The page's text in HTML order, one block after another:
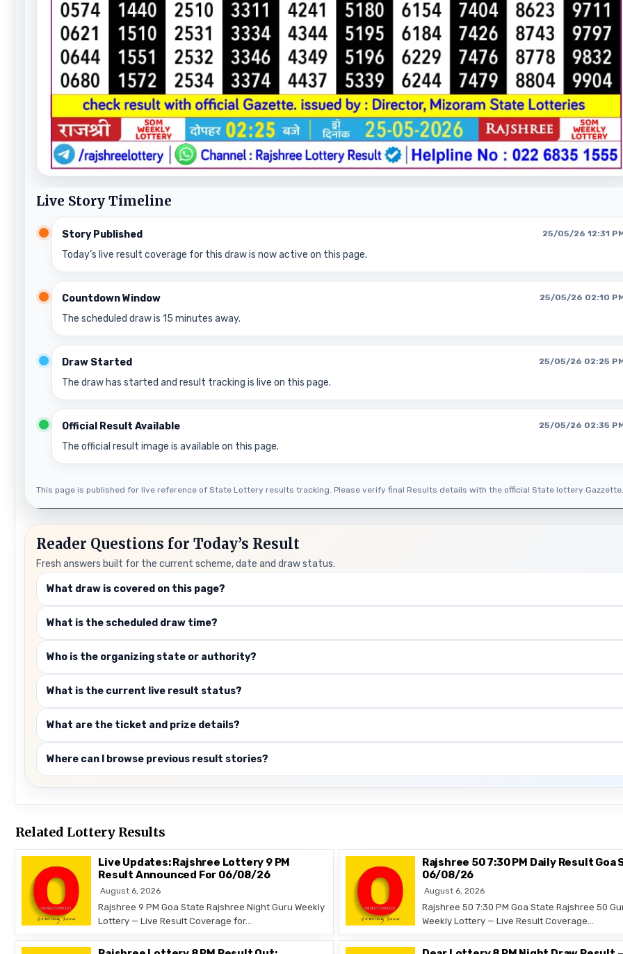
Live Story Timeline
Story Published 25/05/26 12:31
Today’s live result coverage for this draw is now active on this page.
Countdown Window 25/05/26 02:10
The scheduled draw is 15 minutes away.
Draw Started 25/05/26 02:25
The draw has started and result tracking is live on this page.
Official Result Available 25/05/26 02:35
The official result image is available on this page.
This page is published for live reference of State Lottery results tracking. Please verify final Results details with the official State lottery
Reader Questions for Today’s Result
Fresh answers built for the current scheme, date and draw status.
What draw is covered on this page?
What is the scheduled draw time?
Who is the organizing state or authority?
What is the current live result status?
What are the ticket and prize details?
Where can I browse previous result stories?
Related Lottery Results
Live Updates: Rajshree Lottery 9 PM
Result Announced For 06/08/26
August 6, 2026
Rajshree 9 PM Goa State Rajshree Night Guru Weekly
Lottery — Live Result Coverage for…
Rajshree 50 7:30 PM Daily Result Goa
06/08/26
August 6, 2026
Rajshree 50 7:30 PM Goa State Rajshree 50
Weekly Lottery — Live Result Coverage…